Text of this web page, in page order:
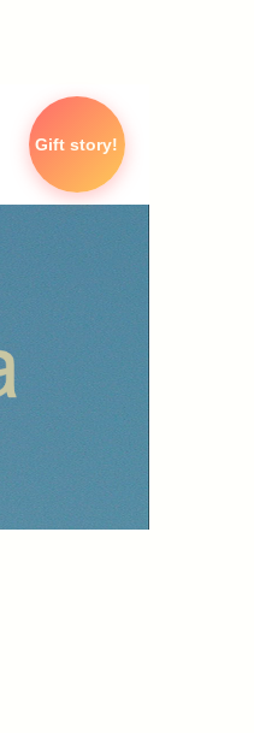
Gift story!